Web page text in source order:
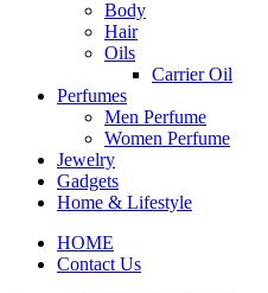
Body
Hair
Oils
Carrier Oil
Perfumes
Men Perfume
Women Perfume
Jewelry
Gadgets
Home & Lifestyle
HOME
Contact Us